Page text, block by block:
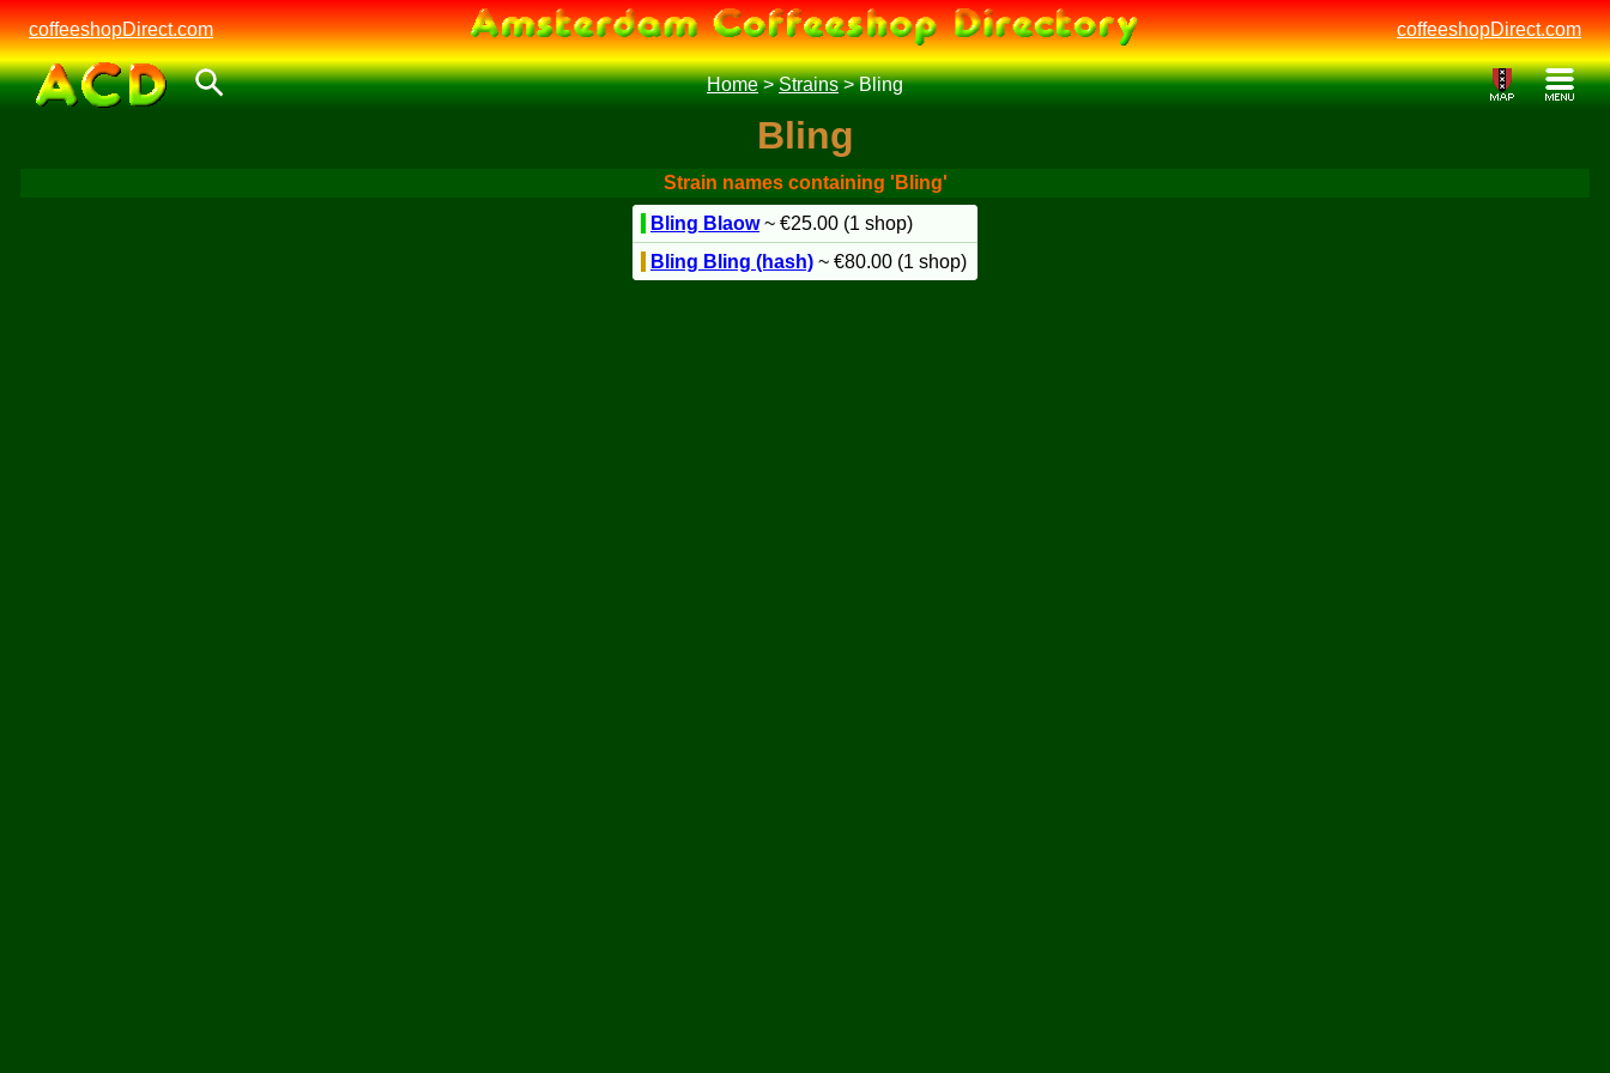
coffeeshopDirect.com coffeeshopDirect.com
Home>Strains>Bling
Bling
Strain names containing 'Bling'
Bling Blaow~ €25.00 (1 shop)
Bling Bling (hash) ~ €80.00 (1 shop)